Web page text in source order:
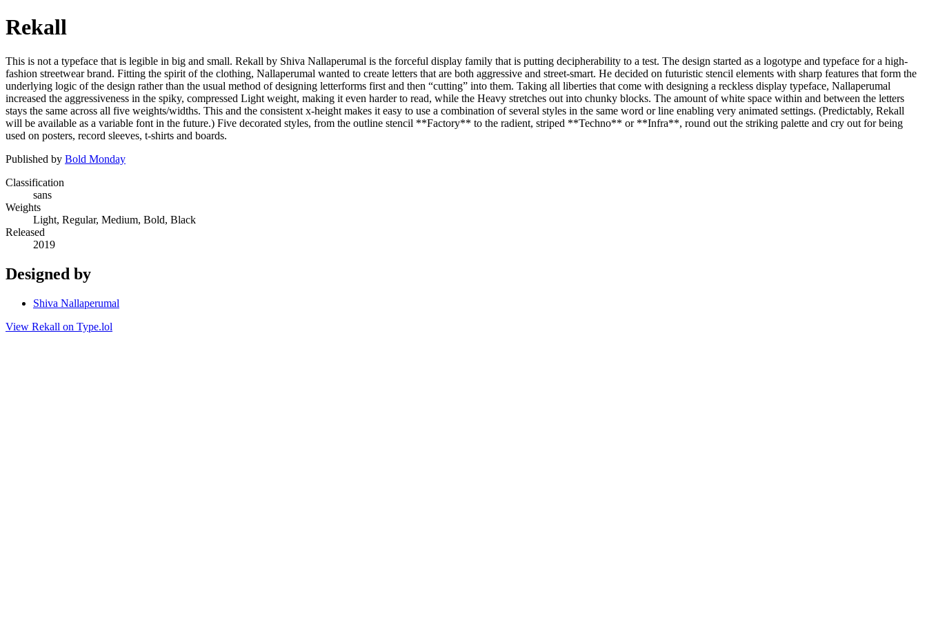
Rekall
This is not a typeface that is legible in big and small. Rekall by Shiva Nallaperumal is the forceful display family that is putting decipherability to a test. The design started as a logotype and typeface for a high-
fashion streetwear brand. Fitting the spirit of the clothing, Nallaperumal wanted to create letters that are both aggressive and street-smart. He decided on futuristic stencil elements with sharp features that form the
underlying logic of the design rather than the usual method of designing letterforms first and then “cutting” into them. Taking all liberties that come with designing a reckless display typeface, Nallaperumal
increased the aggressiveness in the spiky, compressed Light weight, making it even harder to read, while the Heavy stretches out into chunky blocks. The amount of white space within and between the letters
stays the same across all five weights/widths. This and the consistent x-height makes it easy to use a combination of several styles in the same word or line enabling very animated settings. (Predictably, Rekall
will be available as a variable font in the future.) Five decorated styles, from the outline stencil **Factory** to the radient, striped **Techno** or **Infra**, round out the striking palette and cry out for being
used on posters, record sleeves, t-shirts and boards.
Published by Bold Monday
Classification
sans
Weights
Light, Regular, Medium, Bold, Black
Released
2019
Designed by
Shiva Nallaperumal
View Rekall on Type.lol